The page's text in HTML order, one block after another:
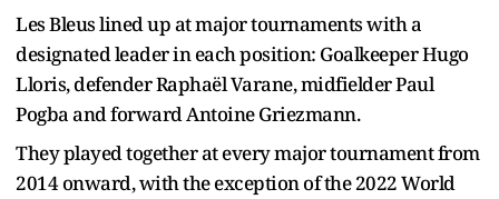
Les Bleus lined up at major tournaments with a
designated leader in each position: Goalkeeper Hugo
Lloris, defender Raphaël Varane, midfielder Paul
Pogba and forward Antoine Griezmann.
They played together at every major tournament from
2014 onward, with the exception of the 2022 World